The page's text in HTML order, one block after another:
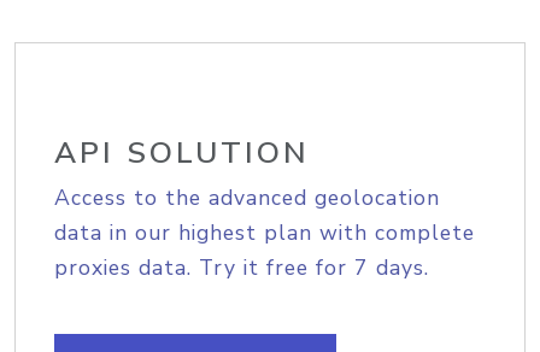
API SOLUTION
Access to the advanced geolocation
data in our highest plan with complete
proxies data. Try it free for 7 days.